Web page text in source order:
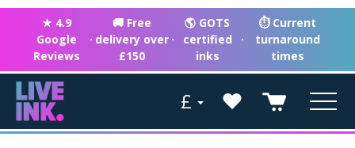
★ 4.9
Google
Reviews
·
🚚 Free
delivery over
£150
·
🌎 GOTS
certified
inks
·
⏱ Current
turnaround
times
£